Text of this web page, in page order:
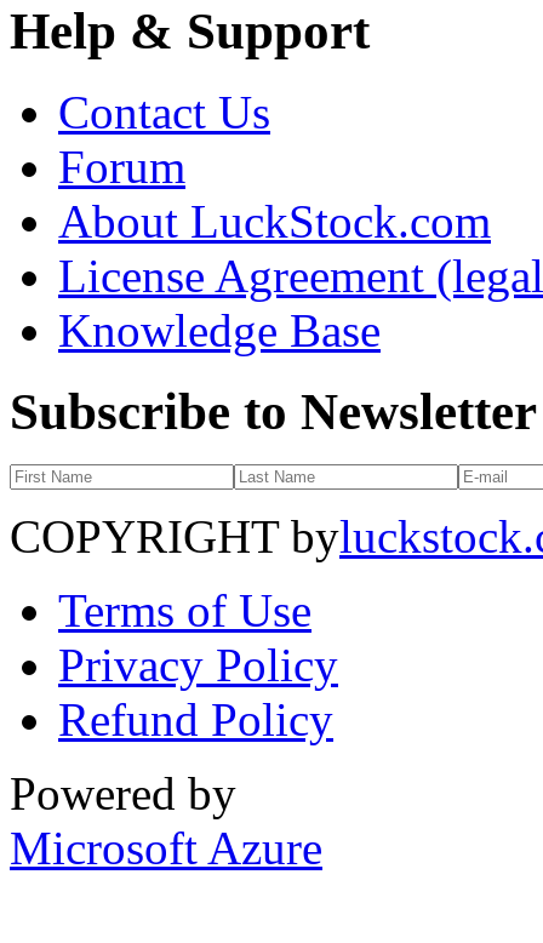
Help & Support
Contact Us
Forum
About LuckStock.com
License Agreement
Knowledge Base
Subscribe to Newsletter
COPYRIGHT by
Terms of Use
Privacy Policy
Refund Policy
Powered by
Microsoft Azure